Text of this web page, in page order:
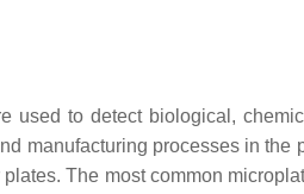
used to detect biological,
manufacturing processes in the
The most common